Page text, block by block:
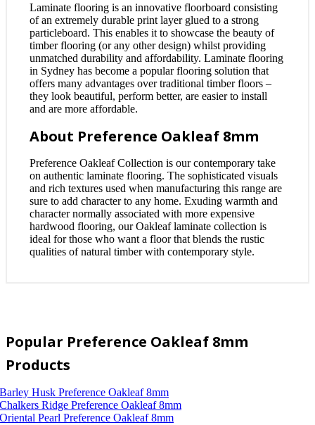
Laminate flooring is an innovative floorboard consisting
of an extremely durable print layer glued to a strong
particleboard. This enables it to showcase the beauty of
timber flooring (or any other design) whilst providing
unmatched durability and affordability. Laminate flooring
in Sydney has become a popular flooring solution that
offers many advantages over traditional timber floors –
they look beautiful, perform better, are easier to install
and are more affordable.
About Preference Oakleaf 8mm
Preference Oakleaf Collection is our contemporary take
on authentic laminate flooring. The sophisticated visuals
and rich textures used when manufacturing this range are
sure to add character to any home. Exuding warmth and
character normally associated with more expensive
hardwood flooring, our Oakleaf laminate collection is
ideal for those who want a floor that blends the rustic
qualities of natural timber with contemporary style.
Popular Preference Oakleaf 8mm
Products
Barley Husk Preference Oakleaf 8mm
Chalkers Ridge Preference Oakleaf 8mm
Oriental Pearl Preference Oakleaf 8mm